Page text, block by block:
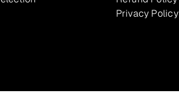
Privacy Policy